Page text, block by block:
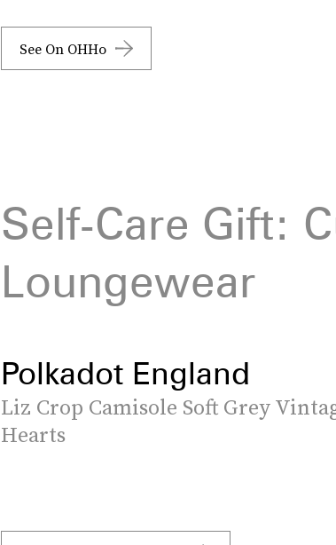
See On OHHo
Self-Care Gift:
Loungewear
Polkadot England
Liz Crop Camisole Soft Grey
Hearts